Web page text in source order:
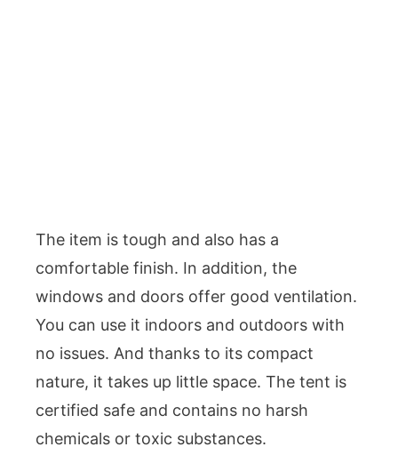
The item is tough and also has a
comfortable finish. In addition, the
windows and doors offer good ventilation.
You can use it indoors and outdoors with
no issues. And thanks to its compact
nature, it takes up little space. The tent is
certified safe and contains no harsh
chemicals or toxic substances.